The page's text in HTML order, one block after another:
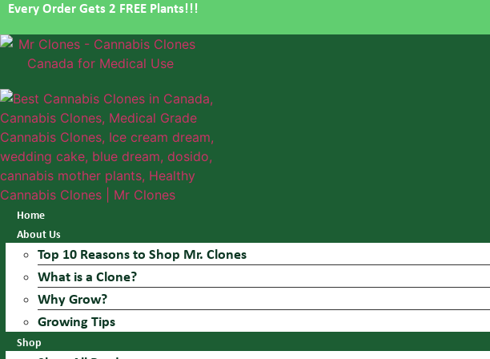
Skip
content
Every Order Gets 2 FREE Plants!!!
Home
About Us
Top 10 Reasons to Shop Mr. Clones
What is a Clone?
Why Grow?
Growing Tips
Shop